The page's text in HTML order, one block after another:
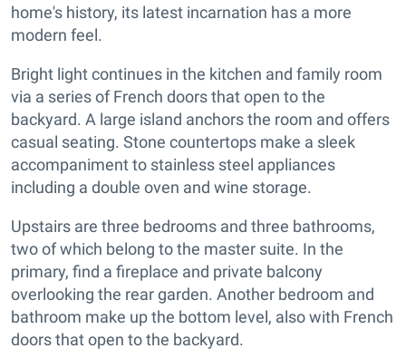
home's history, its latest incarnation has a more
modern feel.
Bright light continues in the kitchen and family room
via a series of French doors that open to the
backyard. A large island anchors the room and offers
casual seating. Stone countertops make a sleek
accompaniment to stainless steel appliances
including a double oven and wine storage.
Upstairs are three bedrooms and three bathrooms,
two of which belong to the master suite. In the
primary, find a fireplace and private balcony
overlooking the rear garden. Another bedroom and
bathroom make up the bottom level, also with French
doors that open to the backyard.